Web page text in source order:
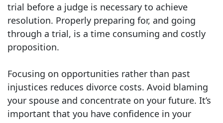
trial before a judge is necessary to achieve
resolution. Properly preparing for, and going
through a trial, is a time consuming and costly
proposition.
Focusing on opportunities rather than past
injustices reduces divorce costs. Avoid blaming
your spouse and concentrate on your future. It’s
important that you have confidence in your